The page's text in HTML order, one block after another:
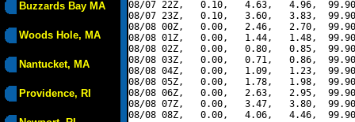
Buzzards Bay MA
Woods Hole, MA
Nantucket, MA
Providence, RI
08/07 22Z,   0.10,   4.63,   4.96,
08/07 23Z,   0.10,   3.60,   3.83,
08/08 00Z,   0.00,   2.46,   2.70,
08/08 01Z,   0.00,   1.44,   1.48,
08/08 02Z,   0.00,   0.80,   0.85,
08/08 03Z,   0.00,   0.71,   0.86,
08/08 04Z,   0.00,   1.09,   1.23,
08/08 05Z,   0.00,   1.78,   1.98,
08/08 06Z,   0.00,   2.63,   2.95,
08/08 07Z,   0.00,   3.47,   3.80,
08/08 08Z,   0.00,   4.06,   4.46,